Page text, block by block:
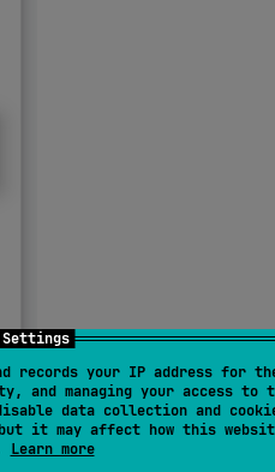
Settings
records your IP address for
and managing your access to
data collection and
it may affect how this
Learn more